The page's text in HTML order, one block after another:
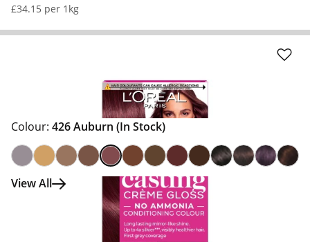
£34.15 per 1kg
Colour: 426 Auburn (In Stock)
View All
Click & Collect Express
Search for a Store